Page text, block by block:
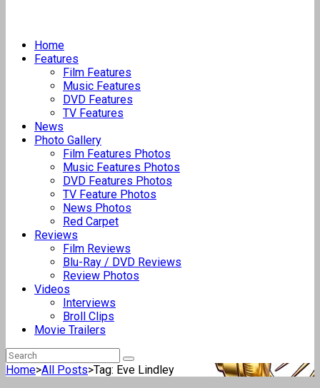
Home
Features
Film Features
Music Features
DVD Features
TV Features
News
Photo Gallery
Film Features Photos
Music Features Photos
DVD Features Photos
TV Feature Photos
News Photos
Red Carpet
Reviews
Film Reviews
Blu-Ray / DVD Reviews
Review Photos
Videos
Interviews
Broll Clips
Movie Trailers
Home>All Posts>Tag: Eve Lindley